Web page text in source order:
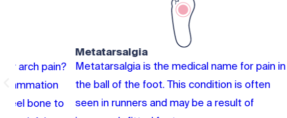
Metatarsalgia
Metatarsalgia is the medical name for pain in
the ball of the foot. This condition is often
seen in runners and may be a result of
The
impact
When the
inward,
creating